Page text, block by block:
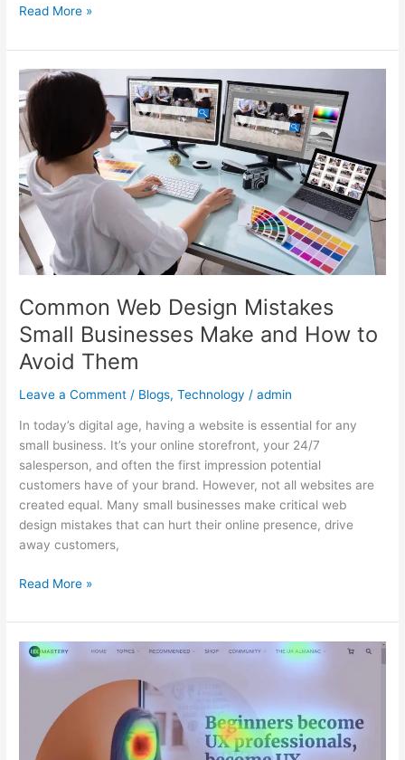
Read More »
Common Web Design Mistakes
Small Businesses Make and How to
Avoid Them
Leave a Comment / Blogs,Technology /admin
In today’s digital age, having a website is essential for any
small business. It’s your online storefront, your 24/7
salesperson, and often the first impression potential
customers have of your brand. However, not all websites are
created equal. Many small businesses make critical web
design mistakes that can hurt their online presence, drive
away customers,
Common
Web
Design
Mistakes
Small
Businesses
Make
and
How
to
Avoid
Them
Read More »
How
to
Heatmaps
Improve